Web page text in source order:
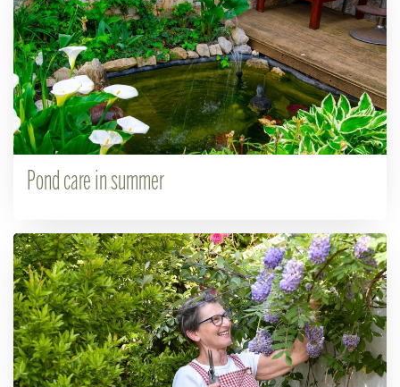
Pond care in summer